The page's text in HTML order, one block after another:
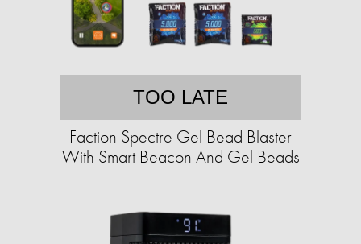
TOO LATE
Faction Spectre Gel Bead Blaster
With Smart Beacon And Gel Beads